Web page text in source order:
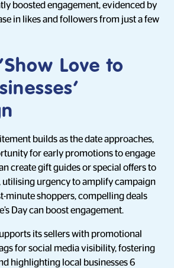
boosted engagement, evidenced by
in likes and followers from just a few
Love to
builds as the date approaches,
for early promotions to engage
create gift guides or special offers to
utilising urgency to amplify campaign
minute shoppers, compelling deals
Day can boost engagement.
its sellers with promotional
for social media visibility, fostering
highlighting local businesses 6